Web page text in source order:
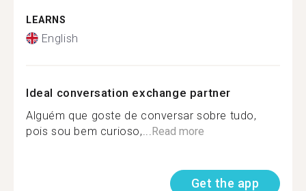
LEARNS
English
Ideal conversation exchange partner
Alguém que goste de conversar sobre tudo,
pois sou bem curioso,... Read more
Get the app